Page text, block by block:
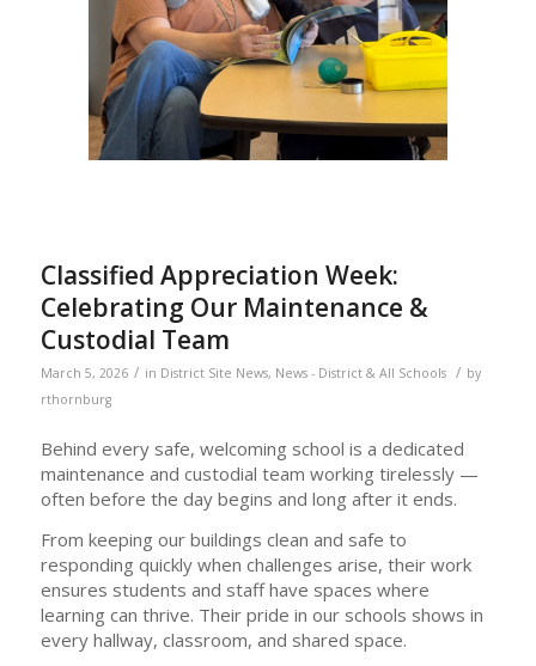
Classified Appreciation Week:
Celebrating Our Maintenance &
Custodial Team
March 5, 2026 / in District Site News, News - District & All Schools / by
rthornburg
Behind every safe, welcoming school is a dedicated
maintenance and custodial team working tirelessly —
often before the day begins and long after it ends.
From keeping our buildings clean and safe to
responding quickly when challenges arise, their work
ensures students and staff have spaces where
learning can thrive. Their pride in our schools shows in
every hallway, classroom, and shared space.